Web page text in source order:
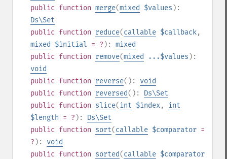
public function merge(mixed $values ):
Ds\Set
public function reduce(callable $callback,
mixed
$initial = ? ): mixed
public function remove(mixed ...$values ):
void
public function reverse(): void
public function reversed(): Ds\Set
public function slice(int $index, int
$length = ? ): Ds\Set
public function sort(callable $comparator =
? ): void
public function sorted(callable $comparator